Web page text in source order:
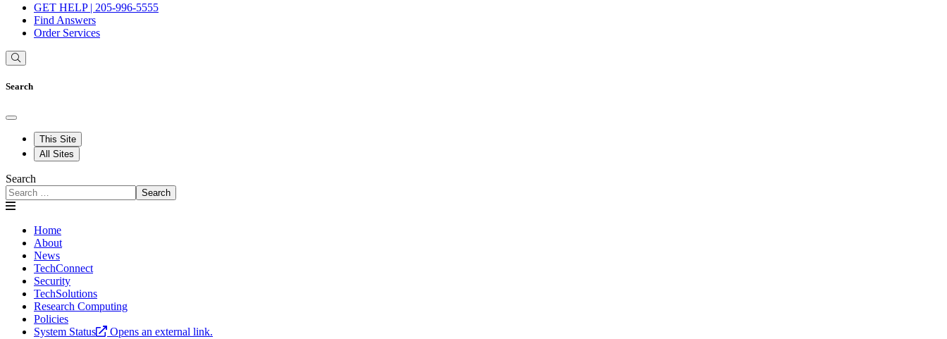
GET HELP | 205-996-5555
Find Answers
Order Services
Search
This Site
All Sites
Search
Search
Home
About
News
TechConnect
Security
TechSolutions
Research Computing
Policies
System Status
Opens an external link.